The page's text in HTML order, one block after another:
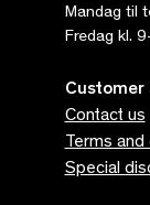
Mandag til
Fredag kl.
Customer
Contact us
Terms and
Special